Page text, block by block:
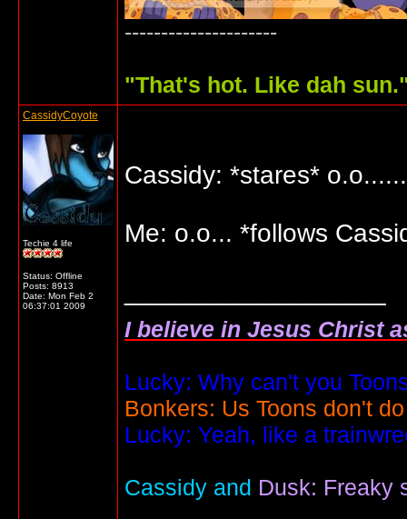
---------------------
"That's hot. Like dah
CassidyCoyote
Techie 4 life
Status: Offline
Posts: 8913
Date: Mon Feb 2
06:37:01 2009
Cassidy: *stares*
Me: o.o... *follows
I believe in Jesus Christ
Lucky: Why can't you
Bonkers: Us Toons don't
Lucky: Yeah, like a
Cassidy and Dusk: Freaky